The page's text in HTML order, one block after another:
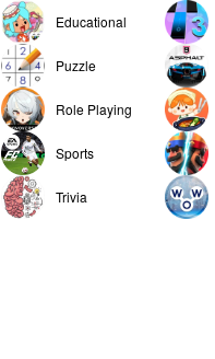
Educational
Puzzle
Role Playing
Sports
Trivia